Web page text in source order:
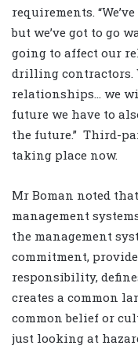
requirements.
but we’ve got to go
going to affect our
drilling contractors.
relationships… we
future we have to
the future.” Third-
taking place now.
Mr Boman noted that
management
the management
commitment,
responsibility,
creates a common
common belief or
just looking at